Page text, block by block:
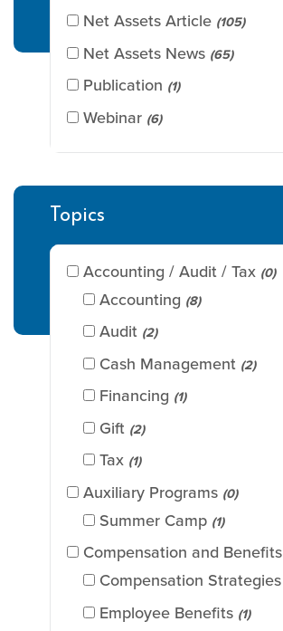
Net Assets Article (105)
Net Assets News (65)
Publication (1)
Webinar (6)
Topics
Accounting / Audit / Tax (0)
Accounting (8)
Audit (2)
Cash Management (2)
Financing (1)
Gift (2)
Tax (1)
Auxiliary Programs (0)
Summer Camp (1)
Compensation and Benefits
Compensation Strategies
Employee Benefits (1)